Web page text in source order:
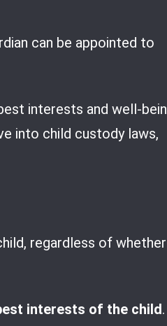
can be appointed to
interests and well-
into child custody laws,
regardless of whether
interests of the child.